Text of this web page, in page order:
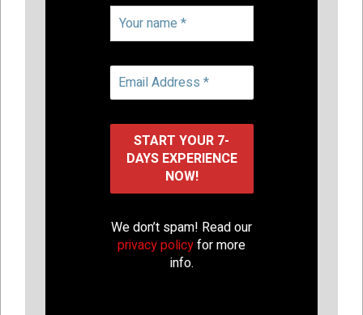
We don’t spam! Read our
privacy policyfor more
info.